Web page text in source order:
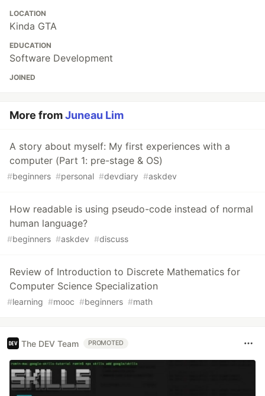
LOCATION
Kinda GTA
EDUCATION
Software Development
JOINED
More fromJuneau Lim
A story about myself: My first experiences with a
computer (Part 1: pre-stage & OS)
#beginners #personal #devdiary #askdev
How readable is using pseudo-code instead of normal
human language?
#beginners #askdev #discuss
Review of Introduction to Discrete Mathematics for
Computer Science Specialization
#learning #mooc #beginners #math
The DEV Team PROMOTED